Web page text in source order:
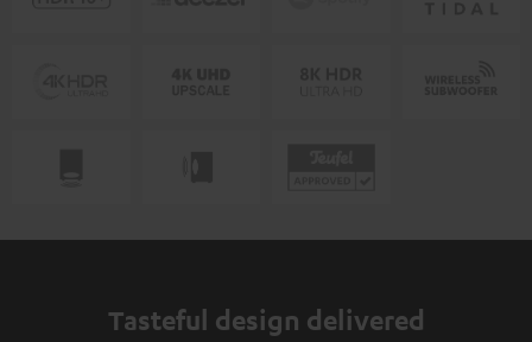
Tasteful design delivered